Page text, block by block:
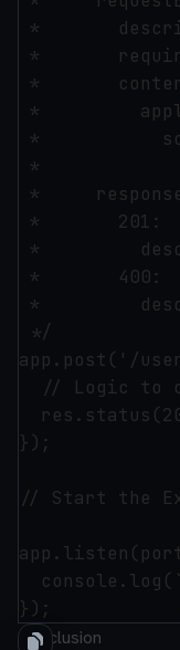
*
*
*
*
*
*
*
*       201:
*
*       400:
*
*/
app.post('/
// Logic to
});
// Start the
Conclusion